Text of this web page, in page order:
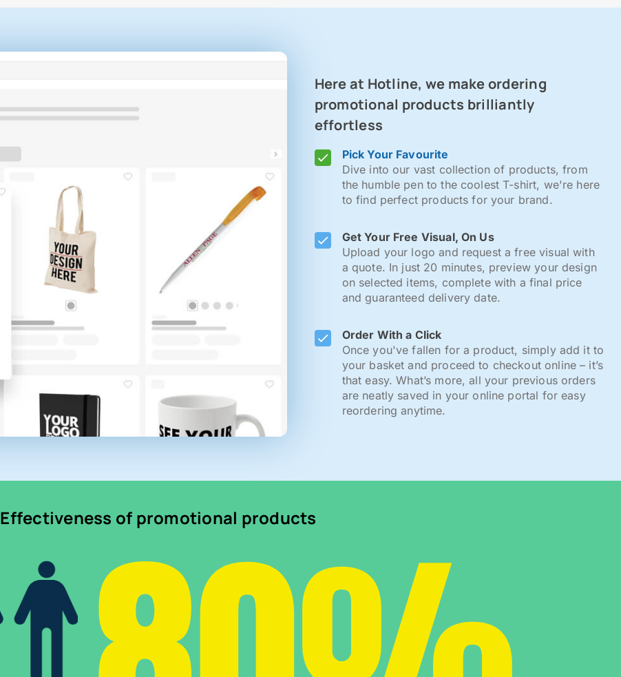
Here at Hotline, we make ordering
promotional products brilliantly
effortless
Pick Your Favourite
Dive into our vast collection of products, from
the humble pen to the coolest T-shirt, we're here
to find perfect products for your brand.
Get Your Free Visual, On Us
Upload your logo and request a free visual with
a quote. In just 20 minutes, preview your design
on selected items, complete with a final price
and guaranteed delivery date.
Order With a Click
Once you've fallen for a product, simply add it to
your basket and proceed to checkout online – it’s
that easy. What’s more, all your previous orders
are neatly saved in your online portal for easy
reordering anytime.
Effectiveness of promotional products